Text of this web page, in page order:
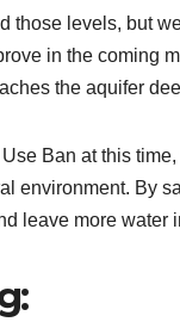
those levels, but
in the coming
the aquifer
Ban at this
environment. By
leave more water